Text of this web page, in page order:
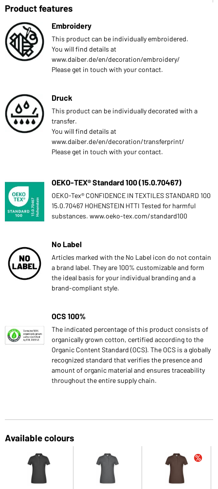
Product features
Embroidery
This product can be individually embroidered.
You will find details at
www.daiber.de/en/decoration/embroidery/
Please get in touch with your contact.
Druck
This product can be individually decorated with a
transfer.
You will find details at
www.daiber.de/en/decoration/transferprint/
Please get in touch with your contact.
OEKO-TEX® Standard 100 (15.0.70467)
OEKO-Tex® CONFIDENCE IN TEXTILES STANDARD 100
15.0.70467 HOHENSTEIN HTTI Tested for harmful
substances. www.oeko-tex.com/standard100
No Label
Articles marked with the No Label icon do not contain
a brand label. They are 100% customizable and form
the ideal basis for your individual branding and a
brand-compliant style.
OCS 100%
The indicated percentage of this product consists of
organically grown cotton, certified according to the
Organic Content Standard (OCS). The OCS is a globally
recognized standard that verifies the presence and
amount of organic material and ensures traceability
throughout the entire supply chain.
Available colours